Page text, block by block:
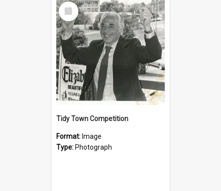
Select
Item
Tidy Town Competition
Format: Image
Type: Photograph